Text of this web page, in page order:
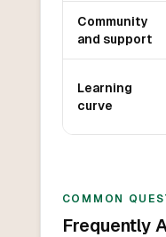
Community
and support
Learning
curve
COMMON
Frequently